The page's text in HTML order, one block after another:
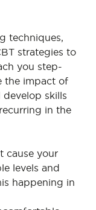
techniques,
strategies to
you step-
the impact of
skills
in the
cause your
levels and
happening in